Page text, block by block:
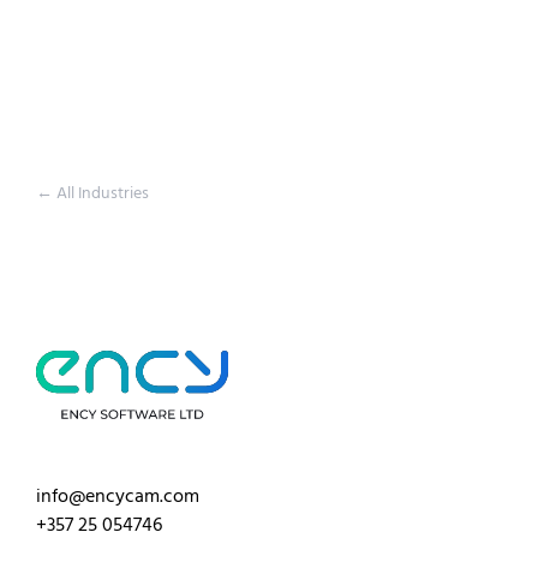
← All Industries
info@encycam.com
+357 25 054746